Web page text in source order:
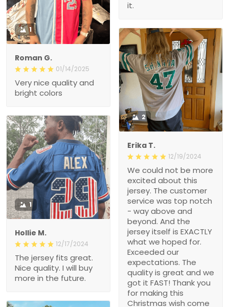
1
Roman G.
Very nice quality and
bright colors
2
Erika T.
We could not be more
excited about this jersey.
The customer service
was top notch - way
above and beyond. And
the jersey itself is
EXACTLY what we hoped
for. Exceeded our
expectations. The quality
is great and we got it
FAST! Thank you for
making this Christmas
wish come true, i’m a
hero Santa thanks to
you!!
1
Hollie M.
The jersey fits great. Nice
quality. I will buy more in
the future.